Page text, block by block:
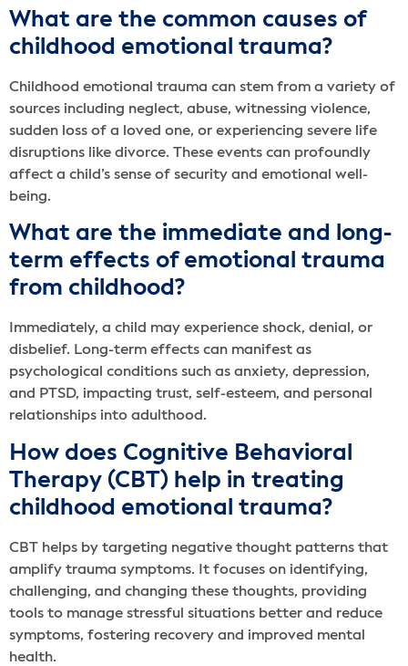
What are the common causes of
childhood emotional trauma?
Childhood emotional trauma can stem from a variety of
sources including neglect, abuse, witnessing violence,
sudden loss of a loved one, or experiencing severe life
disruptions like divorce. These events can profoundly
affect a child’s sense of security and emotional well-
being.
What are the immediate and long-
term effects of emotional trauma
from childhood?
Immediately, a child may experience shock, denial, or
disbelief. Long-term effects can manifest as
psychological conditions such as anxiety, depression,
and PTSD, impacting trust, self-esteem, and personal
relationships into adulthood.
How does Cognitive Behavioral
Therapy (CBT) help in treating
childhood emotional trauma?
CBT helps by targeting negative thought patterns that
amplify trauma symptoms. It focuses on identifying,
challenging, and changing these thoughts, providing
tools to manage stressful situations better and reduce
symptoms, fostering recovery and improved mental
health.